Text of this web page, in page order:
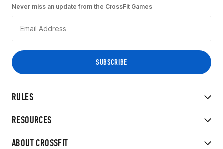
RULES
RESOURCES
ABOUT CROSSFIT
Never miss an update from the CrossFit Games